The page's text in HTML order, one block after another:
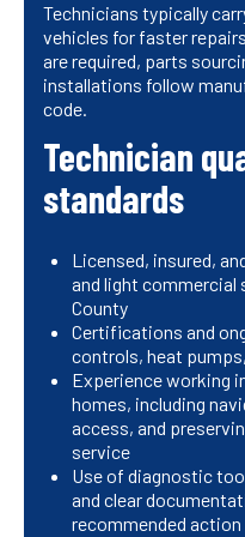
Technicians typically
vehicles for faster
are required, parts
installations follow
code.
Technician
standards
Licensed, insured,
and light commercial
County
Certifications and
controls, heat
Experience working
homes, including
access, and
service
Use of diagnostic
and clear
recommended action